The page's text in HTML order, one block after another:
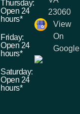
Thursday:
Open 24
hours*
Friday:
Open 24
hours*
Saturday:
Open 24
hours*
23060
View
On
Google